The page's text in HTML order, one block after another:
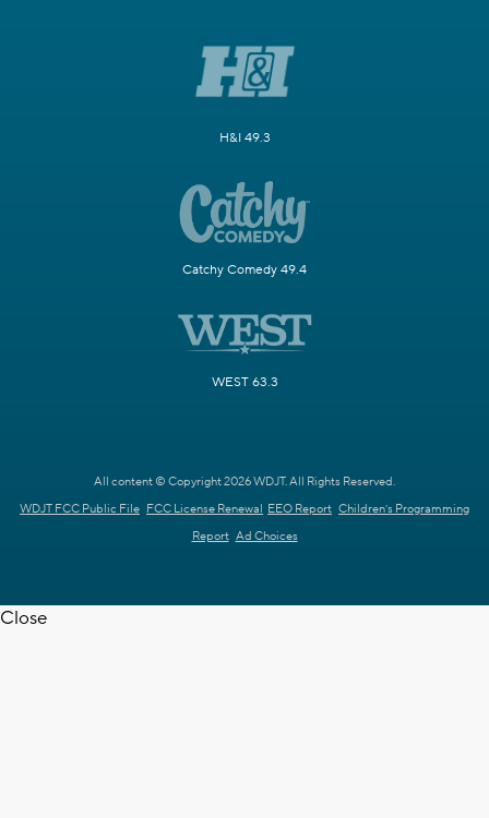
H&I 49.3
Catchy Comedy 49.4
WEST 63.3
All content © Copyright 2026 WDJT. All Rights Reserved.
WDJT FCC Public File FCC License Renewal EEO Report Children's Programming
Report Ad Choices
Close